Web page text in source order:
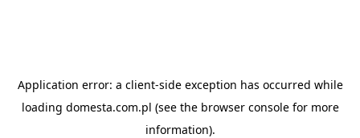
Application error: a client-side exception has occurred while
loading domesta.com.pl (see the browser consolefor more
information).